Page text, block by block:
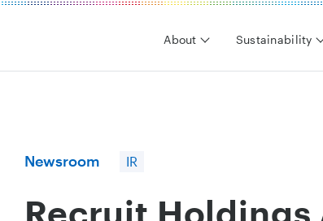
About Sustainability
Newsroom IR
Recruit Holdings